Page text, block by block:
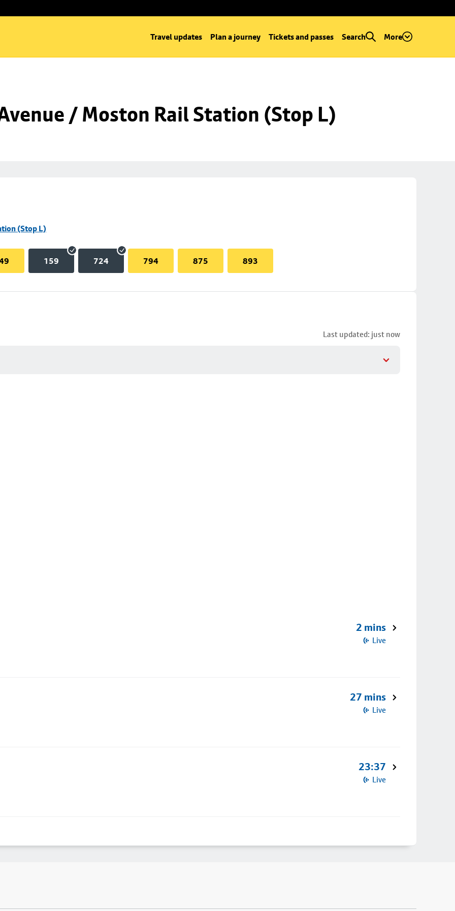
Travel updates Plan a journey Tickets and passes Search More
/ Moston Rail Station (Stop L)
(Stop L)
159 724 794 875 893
Last updated: just now
2 mins
Live
27 mins
Live
23:37
Live